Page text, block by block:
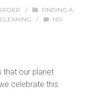
/
FINDING A
/
NO
that our planet
celebrate this